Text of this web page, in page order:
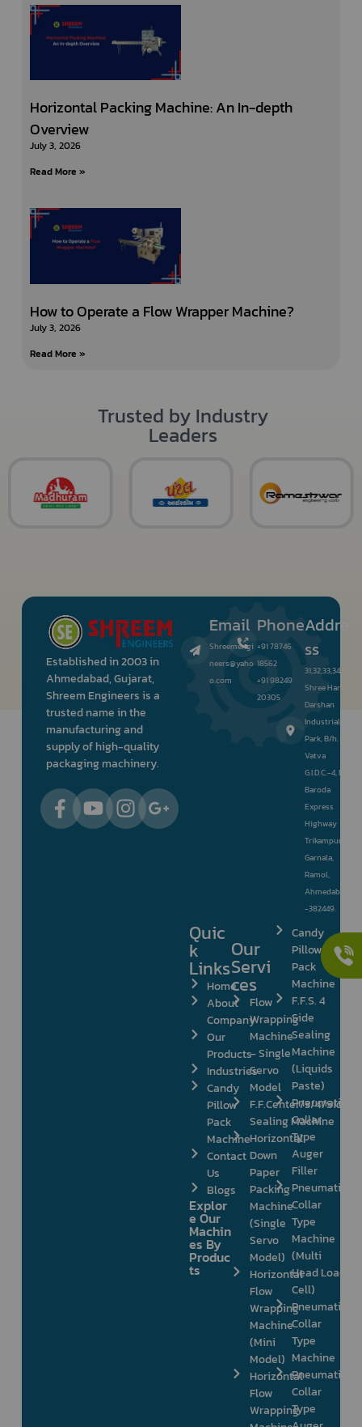
Horizontal Packing Machine: An In-depth
Overview
July 3, 2026
Read More »
How to Operate a Flow Wrapper Machine?
July 3, 2026
Read More »
Trusted by Industry
Leaders
Established in 2003 in
Ahmedabad, Gujarat,
Shreem Engineers is a
trusted name in the
manufacturing and
supply of high-quality
packaging machinery.
Email
Shreemengi
neers@yaho
o.com
Phone
+91 78746
18562
+91 98249
20305
Addre
ss
31,32,33,34,
Shree Hari
Darshan
Industrial
Park, B/h.
Vatva
G.I.D.C.-4, Nr.
Baroda
Express
Highway
Trikampura
Garnala,
Ramol,
Ahmedabad
-382449.
Quic
k
Links
Home
About
Company
Our
Products
Industries
Candy
Pillow
Pack
Machine
Contact
Us
Blogs
Explor
e Our
Machin
es By
Produc
ts
Our
Servi
ces
Flow
Wrapping
Machine
– Single
Servo
Model
F.F.Center/3/4/Side
Sealing Machine
Horizontal
Down
Paper
Packing
Machine
(Single
Servo
Model)
Horizontal
Flow
Wrapping
Machine
(Mini
Model)
Horizontal
Flow
Wrapping
Candy
Pillow
Pack
Machine
F.F.S. 4
Side
Sealing
Machine
(Liquids
Paste)
Pneumatic
Collar
Type
Auger
Filler
Pneumatic
Collar
Type
Machine
(Multi
Head Load
Cell)
Pneumatic
Collar
Type
Machine
Pneumatic
Collar
Type